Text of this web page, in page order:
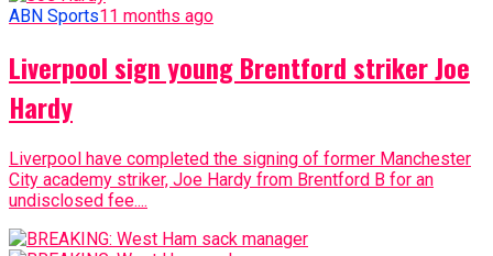
ABN Sports11 months ago
Liverpool sign young Brentford striker Joe
Hardy
Liverpool have completed the signing of former Manchester
City academy striker, Joe Hardy from Brentford B for an
undisclosed fee....